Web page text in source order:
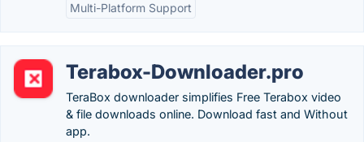
Multi-Platform Support
Terabox-Downloader.pro
TeraBox downloader simplifies Free Terabox video
& file downloads online. Download fast and Without
app.